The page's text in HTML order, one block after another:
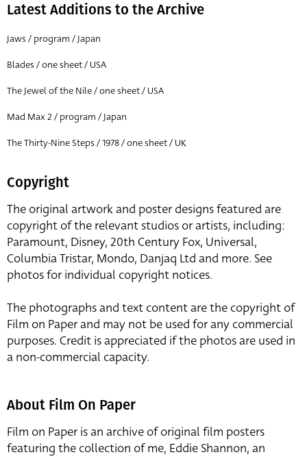
Latest Additions to the Archive
Jaws / program / Japan
Blades / one sheet / USA
The Jewel of the Nile / one sheet / USA
Mad Max 2 / program / Japan
The Thirty-Nine Steps / 1978 / one sheet / UK
Copyright
The original artwork and poster designs featured are
copyright of the relevant studios or artists, including:
Paramount, Disney, 20th Century Fox, Universal,
Columbia Tristar, Mondo, Danjaq Ltd and more. See
photos for individual copyright notices.
The photographs and text content are the copyright of
Film on Paper and may not be used for any commercial
purposes. Credit is appreciated if the photos are used in
a non-commercial capacity.
About Film On Paper
Film on Paper is an archive of original film posters
featuring the collection of me, Eddie Shannon, an